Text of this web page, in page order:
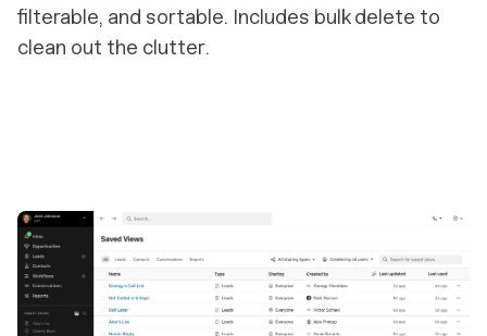
filterable, and sortable. Includes bulk delete to
clean out the clutter.